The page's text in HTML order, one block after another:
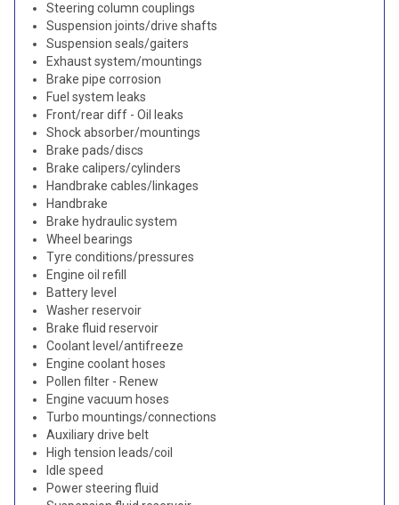
Steering column couplings
Suspension joints/drive shafts
Suspension seals/gaiters
Exhaust system/mountings
Brake pipe corrosion
Fuel system leaks
Front/rear diff - Oil leaks
Shock absorber/mountings
Brake pads/discs
Brake calipers/cylinders
Handbrake cables/linkages
Handbrake
Brake hydraulic system
Wheel bearings
Tyre conditions/pressures
Engine oil refill
Battery level
Washer reservoir
Brake fluid reservoir
Coolant level/antifreeze
Engine coolant hoses
Pollen filter - Renew
Engine vacuum hoses
Turbo mountings/connections
Auxiliary drive belt
High tension leads/coil
Idle speed
Power steering fluid